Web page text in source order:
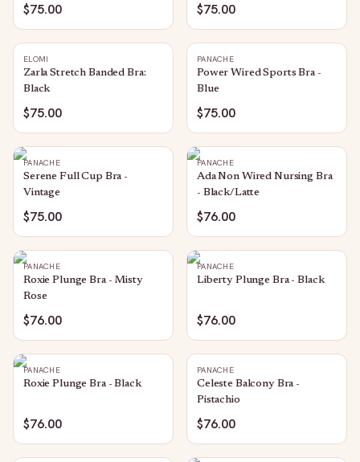
$75.00 $75.00
ELOMI
Zarla Stretch Banded Bra:
Black
$75.00
PANACHE
Power Wired Sports Bra -
Blue
$75.00
PANACHE
Serene Full Cup Bra -
Vintage
$75.00
PANACHE
Ada Non Wired Nursing Bra
- Black/Latte
$76.00
PANACHE
Roxie Plunge Bra - Misty
Rose
$76.00
PANACHE
Liberty Plunge Bra - Black
$76.00
PANACHE
Roxie Plunge Bra - Black
$76.00
PANACHE
Celeste Balcony Bra -
Pistachio
$76.00